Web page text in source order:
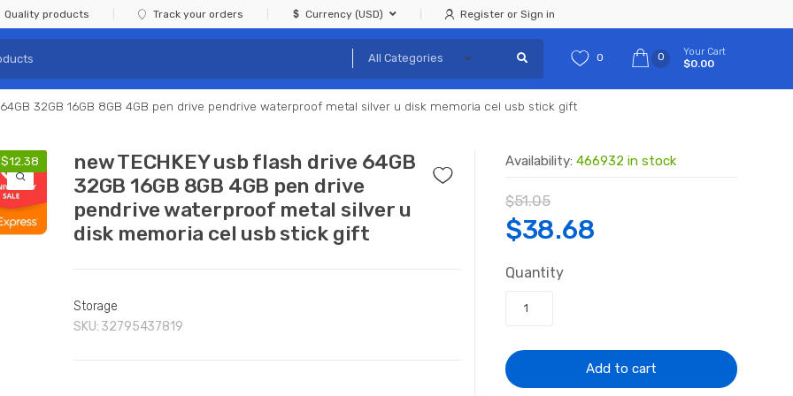
Quality products Track your orders Currency (USD) Register or Sign in
0 0 Your Cart
$0.00
32GB 16GB 8GB 4GB pen drive pendrive waterproof metal silver u disk memoria cel usb stick gift
$12.38
new TECHKEY usb flash drive 64GB
32GB 16GB 8GB 4GB pen drive
pendrive waterproof metal silver u
disk memoria cel usb stick gift
Storage
SKU: 32795437819
Availability: 466932 in stock
$51.05
Original
price
was:
$51.05.
$38.68
$38.68.
Quantity
Add to cart